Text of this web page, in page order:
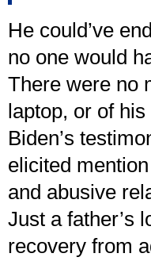
He could’ve
no one would
There were no
laptop, or of
Biden’s
elicited
and abusive
Just a father’s
recovery from